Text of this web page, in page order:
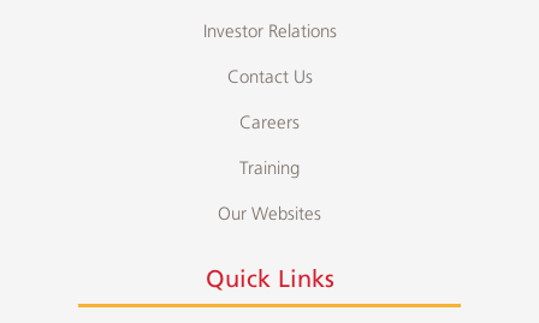
Investor Relations
Contact Us
Careers
Training
Our Websites
Quick Links